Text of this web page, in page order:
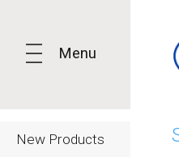
Menu
New Products